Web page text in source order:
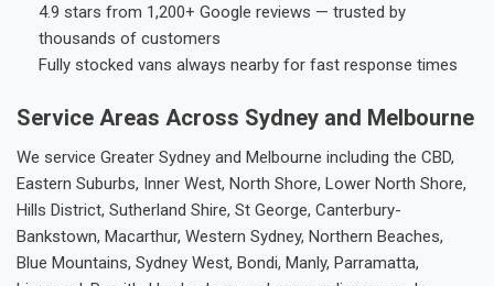
4.9 stars from 1,200+ Google reviews — trusted by
thousands of customers
Fully stocked vans always nearby for fast response times
Service Areas Across Sydney and Melbourne
We service Greater Sydney and Melbourne including the CBD,
Eastern Suburbs, Inner West, North Shore, Lower North Shore,
Hills District, Sutherland Shire, St George, Canterbury-
Bankstown, Macarthur, Western Sydney, Northern Beaches,
Blue Mountains, Sydney West, Bondi, Manly, Parramatta,